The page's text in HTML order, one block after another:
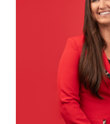
Current Issue
Share with Hither